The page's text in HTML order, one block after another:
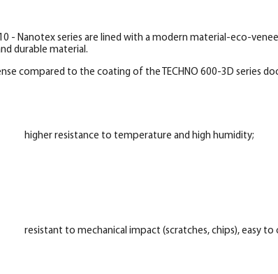
- Nanotex series are lined with a modern material-eco-
durable material.
compared to the coating of the TECHNO 600-3D series
higher resistance to temperature and high humidity;
resistant to mechanical impact (scratches, chips), easy to